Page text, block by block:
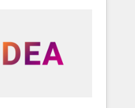
into clarity,